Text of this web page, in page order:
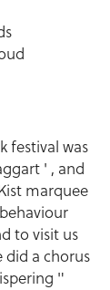
festival was
' , and
marquee
to visit us
did a chorus
"